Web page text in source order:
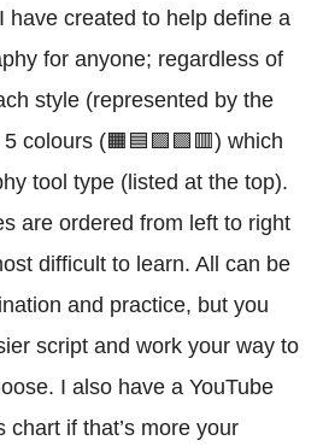
have created to help define a
for anyone; regardless of
style (represented by the
colours (🟧🟦🟪🟩🟥) which
tool type (listed at the top).
are ordered from left to right
difficult to learn. All can be
and practice, but you
script and work your way to
I also have a YouTube
chart if that’s more your